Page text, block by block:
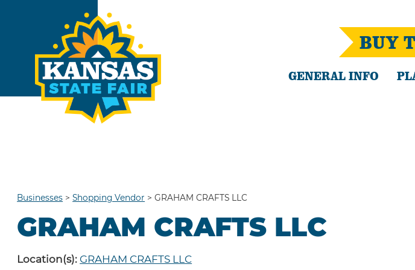
BUY
GENERAL INFO
Businesses >Shopping Vendor >GRAHAM CRAFTS LLC
GRAHAM CRAFTS LLC
Location(s): GRAHAM CRAFTS LLC